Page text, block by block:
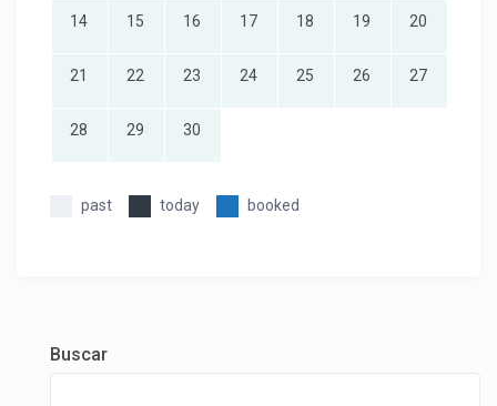
14 15 16 17 18 19 20
21 22 23 24 25 26 27
28 29 30
past today booked
Buscar